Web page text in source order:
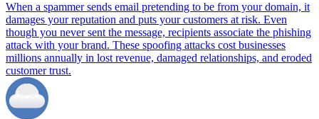
When a spammer sends email pretending to be from your domain, it
damages your reputation and puts your customers at risk. Even
though you never sent the message, recipients associate the phishing
attack with your brand. These spoofing attacks cost businesses
millions annually in lost revenue, damaged relationships, and eroded
customer trust.